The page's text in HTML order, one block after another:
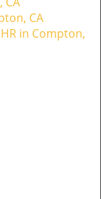
CA
in Compton,